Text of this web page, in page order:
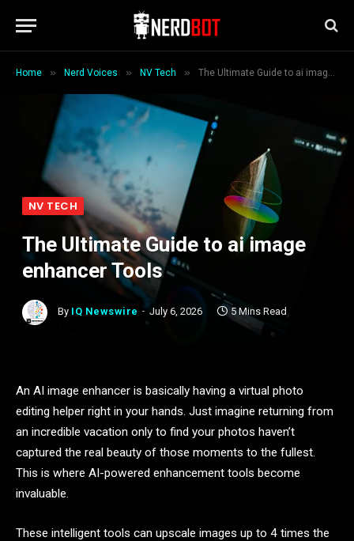
Home » Nerd Voices » NV Tech » The Ultimate Guide to ai image enhancer Tools
NV TECH
The Ultimate Guide to ai image
enhancer Tools
By IQ Newswire July 6, 2026 5 Mins Read
An AI image enhancer is basically having a virtual photo
editing helper right in your hands. Just imagine returning from
an incredible vacation only to find your photos haven’t
captured the real beauty of those moments to the fullest.
This is where AI-powered enhancement tools become
invaluable.
These intelligent tools can upscale images up to 4 times the